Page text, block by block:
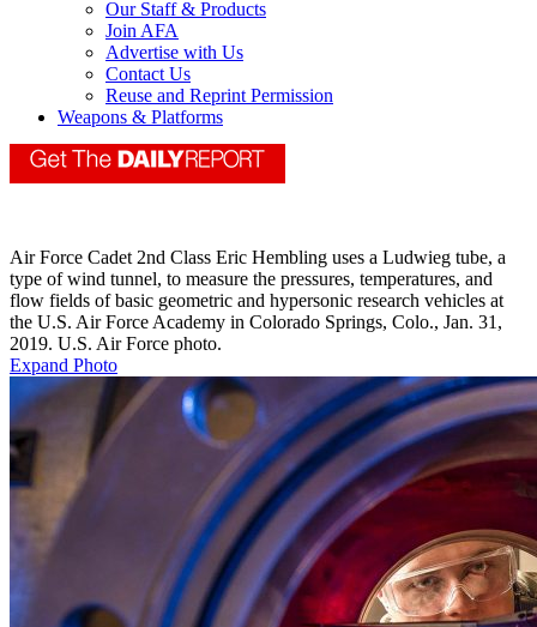
Our Staff & Products
Join AFA
Advertise with Us
Contact Us
Reuse and Reprint Permission
Weapons & Platforms
Air Force Cadet 2nd Class Eric Hembling uses a Ludwieg tube, a
type of wind tunnel, to measure the pressures, temperatures, and
flow fields of basic geometric and hypersonic research vehicles at
the U.S. Air Force Academy in Colorado Springs, Colo., Jan. 31,
2019. U.S. Air Force photo.
Expand Photo